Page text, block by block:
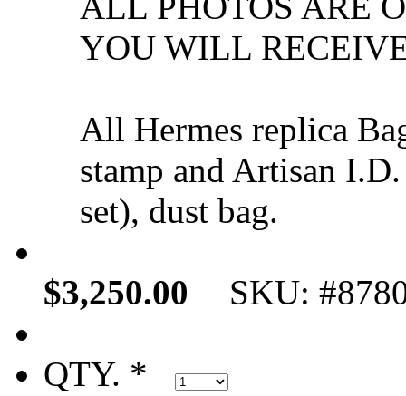
YOU WILL
All Hermes replica
stamp and Artisan
set), dust bag.
$3,250.00 SKU:
QTY. *